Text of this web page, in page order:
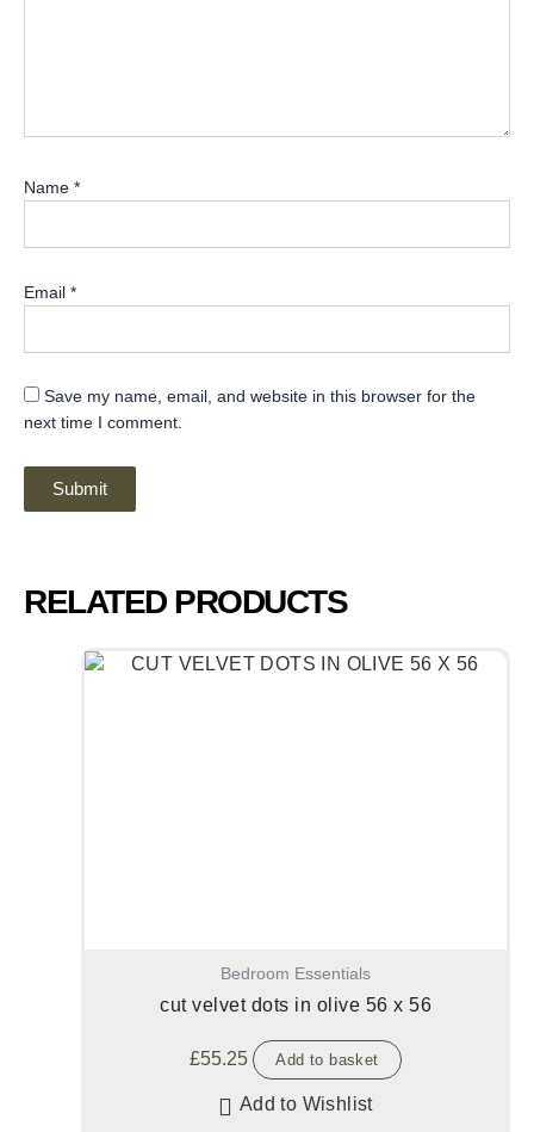
Name *
Email *
Save my name, email, and website in this browser for the
next time I comment.
RELATED PRODUCTS
Bedroom Essentials
cut velvet dots in olive 56 x 56
£55.25 Add to basket
Add to Wishlist